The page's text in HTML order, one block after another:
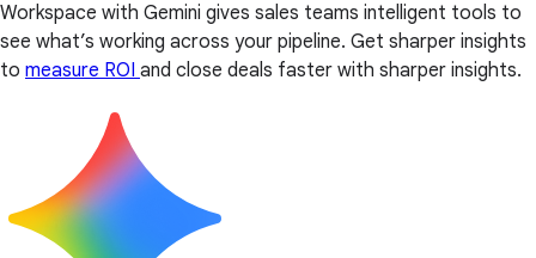
Workspace with Gemini gives sales teams intelligent tools to
see what’s working across your pipeline. Get sharper insights
to measure ROI and close deals faster with sharper insights.